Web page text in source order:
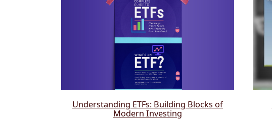
Understanding ETFs: Building Blocks of
Modern Investing